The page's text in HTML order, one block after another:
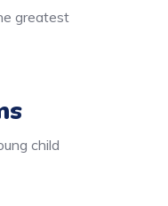
greatest
child